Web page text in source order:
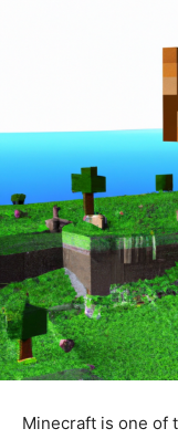
Minecraft is one of